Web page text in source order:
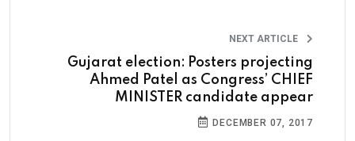
NEXT ARTICLE
Gujarat election: Posters projecting
Ahmed Patel as Congress’ CHIEF
MINISTER candidate appear
DECEMBER 07, 2017